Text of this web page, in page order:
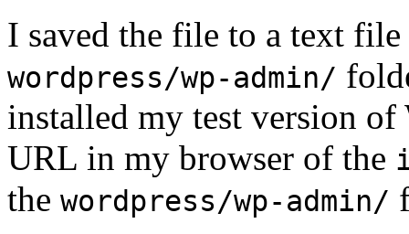
I saved the file to a text
wordpress/wp-admin/
installed my test version of
URL in my browser of the
the wordpress/wp-admin/